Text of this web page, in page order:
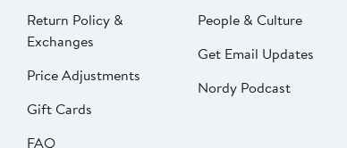
Return Policy &
Exchanges
Price Adjustments
Gift Cards
FAQ
People & Culture
Get Email Updates
Nordy Podcast